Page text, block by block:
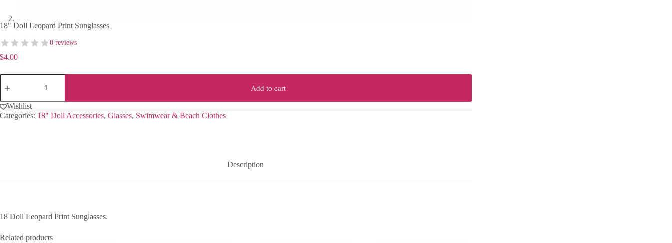
18″ Doll Leopard Print Sunglasses
0 reviews
$4.00
18"
Doll
Print
Sunglasses
quantity
Add to cart
Wishlist
Categories: 18" Doll Accessories, Glasses, Swimwear & Beach Clothes
Description
18 Doll Leopard Print Sunglasses.
Related products